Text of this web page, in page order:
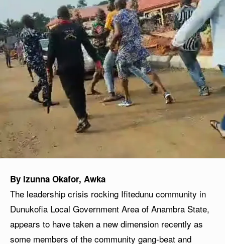
By Izunna Okafor, Awka
The leadership crisis rocking Ifitedunu community in
Dunukofia Local Government Area of Anambra State,
appears to have taken a new dimension recently as
some members of the community gang-beat and